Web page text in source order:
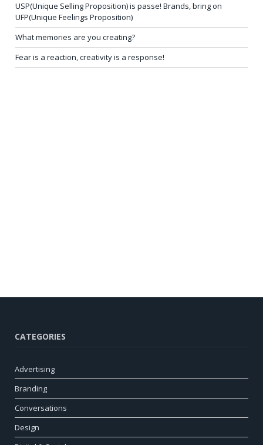
USP(Unique Selling Proposition) is passe! Brands, bring on
UFP(Unique Feelings Proposition)
What memories are you creating?
Fear is a reaction, creativity is a response!
CATEGORIES
Advertising
Branding
Conversations
Design